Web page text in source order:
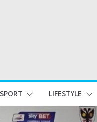
SPORT LIFESTYLE